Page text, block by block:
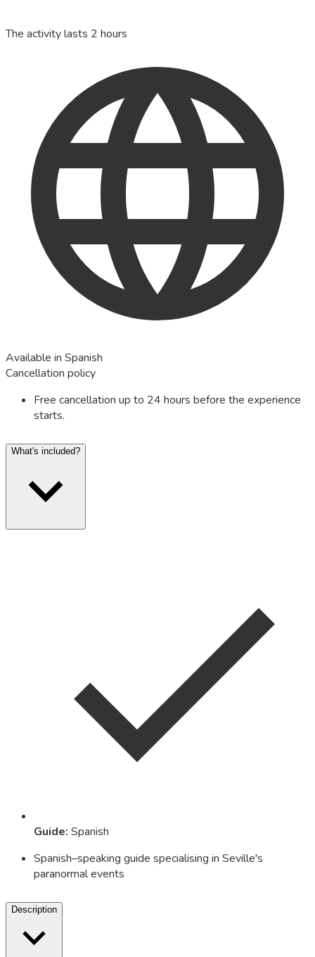
The activity lasts 2 hours
Available in Spanish
Cancellation policy
Free cancellation up to 24 hours before the experience
starts.
What's included?
Guide: Spanish
Spanish–speaking guide specialising in Seville's
paranormal events
Description